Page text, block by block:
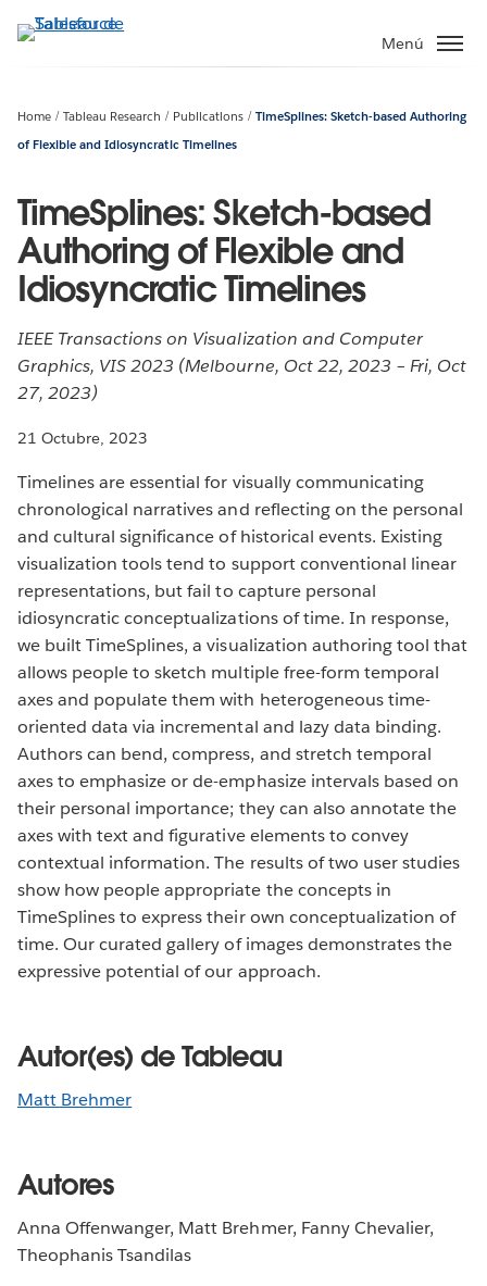
Menú
Home Tableau Research Publications
TimeSplines: Sketch-based Authoring
of Flexible and Idiosyncratic Timelines
TimeSplines: Sketch-based
Authoring of Flexible and
Idiosyncratic Timelines
IEEE Transactions on Visualization and Computer
Graphics, VIS 2023 (Melbourne, Oct 22, 2023 – Fri, Oct
27, 2023)
21 Octubre, 2023
Timelines are essential for visually communicating
chronological narratives and reflecting on the personal
and cultural significance of historical events. Existing
visualization tools tend to support conventional linear
representations, but fail to capture personal
idiosyncratic conceptualizations of time. In response,
we built TimeSplines, a visualization authoring tool that
allows people to sketch multiple free-form temporal
axes and populate them with heterogeneous time-
oriented data via incremental and lazy data binding.
Authors can bend, compress, and stretch temporal
axes to emphasize or de-emphasize intervals based on
their personal importance; they can also annotate the
axes with text and figurative elements to convey
contextual information. The results of two user studies
show how people appropriate the concepts in
TimeSplines to express their own conceptualization of
time. Our curated gallery of images demonstrates the
expressive potential of our approach.
Autor(es) de Tableau
Matt Brehmer
Autores
Anna Offenwanger, Matt Brehmer, Fanny Chevalier,
Theophanis Tsandilas